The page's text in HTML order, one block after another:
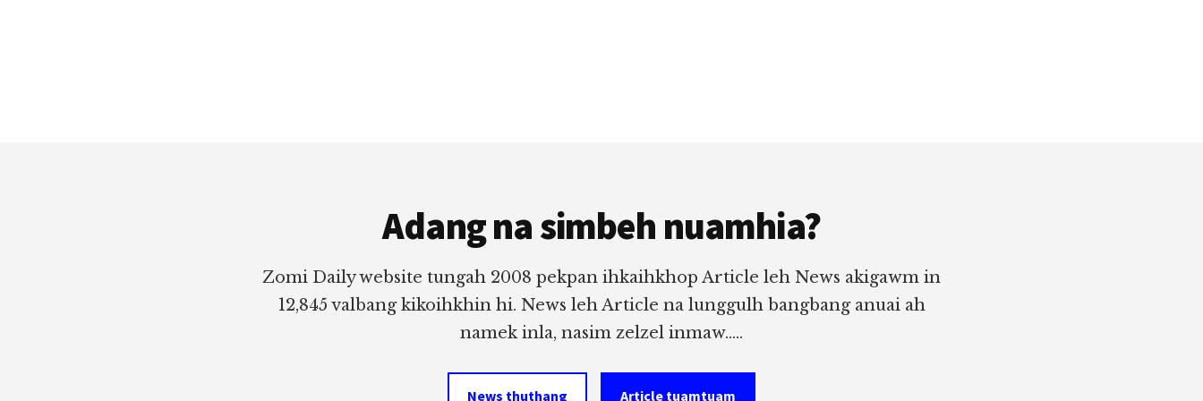
Adang na simbeh nuamhia?
Zomi Daily website tungah 2008 pekpan ihkaihkhop Article leh News akigawm in
12,845 valbang kikoihkhin hi. News leh Article na lunggulh bangbang anuai ah
namek inla, nasim zelzel inmaw.....
News thuthang Article tuamtuam